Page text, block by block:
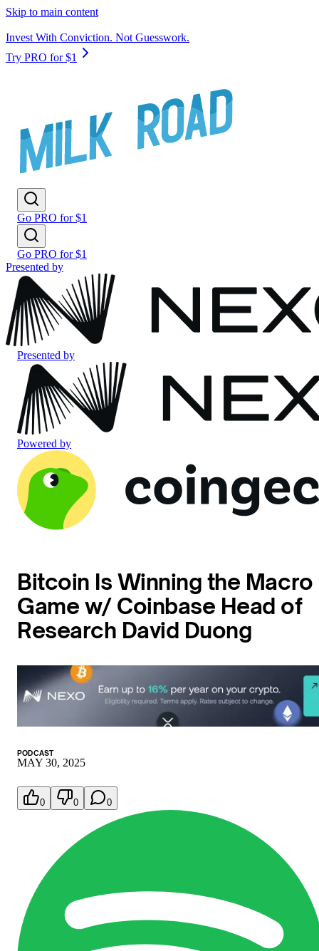
Skip to main content
Invest With Conviction. Not Guesswork.
Try PRO for $1
Go PRO for $1
Go PRO for $1
Presented by
Presented by
Powered by
Bitcoin Is Winning the Macro
Game w/ Coinbase Head of
Research David Duong
PODCAST
MAY 30, 2025
0 0 0